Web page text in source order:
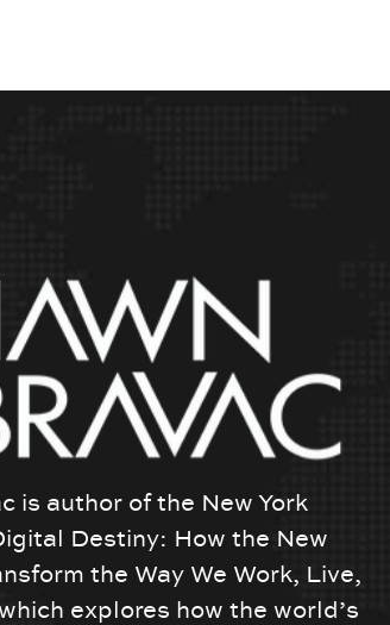
is author of the New York
Destiny: How the New
the Way We Work, Live,
explores how the world’s